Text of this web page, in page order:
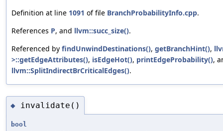
Definition at line 1091 of file BranchProbabilityInfo.cpp.
References P, and llvm::succ_size().
Referenced by findUnwindDestinations(), getBranchHint(),
>::getEdgeAttributes(), isEdgeHot(), printEdgeProbability(),
llvm::SplitIndirectBrCriticalEdges().
◆ invalidate()
bool